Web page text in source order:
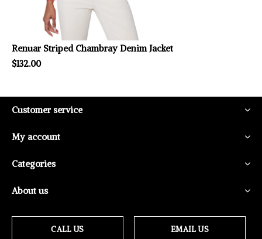
Renuar Striped Chambray Denim Jacket
$132.00
Customer service
My account
Categories
About us
CALL US EMAIL US